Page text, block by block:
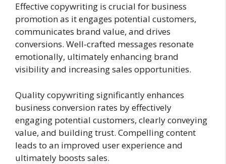
Effective copywriting is crucial for business
promotion as it engages potential customers,
communicates brand value, and drives
conversions. Well-crafted messages resonate
emotionally, ultimately enhancing brand
visibility and increasing sales opportunities.
Quality copywriting significantly enhances
business conversion rates by effectively
engaging potential customers, clearly conveying
value, and building trust. Compelling content
leads to an improved user experience and
ultimately boosts sales.